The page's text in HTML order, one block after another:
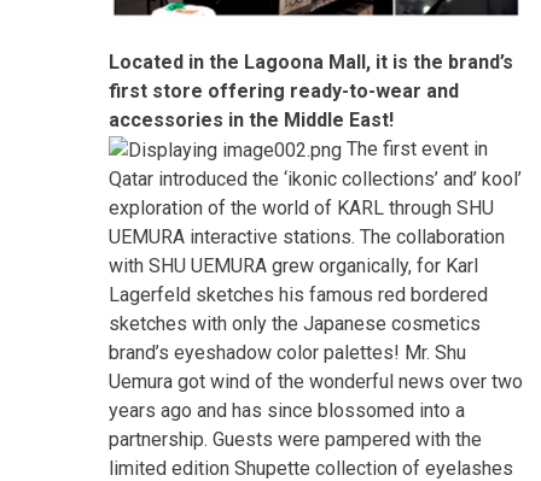
Located in the Lagoona Mall, it is the brand’s
first store offering ready-to-wear and
accessories in the Middle East!
The first event in
Qatar introduced the ‘ikonic collections’ and’ kool’
exploration of the world of KARL through SHU
UEMURA interactive stations. The collaboration
with SHU UEMURA grew organically, for Karl
Lagerfeld sketches his famous red bordered
sketches with only the Japanese cosmetics
brand’s eyeshadow color palettes! Mr. Shu
Uemura got wind of the wonderful news over two
years ago and has since blossomed into a
partnership. Guests were pampered with the
limited edition Shupette collection of eyelashes